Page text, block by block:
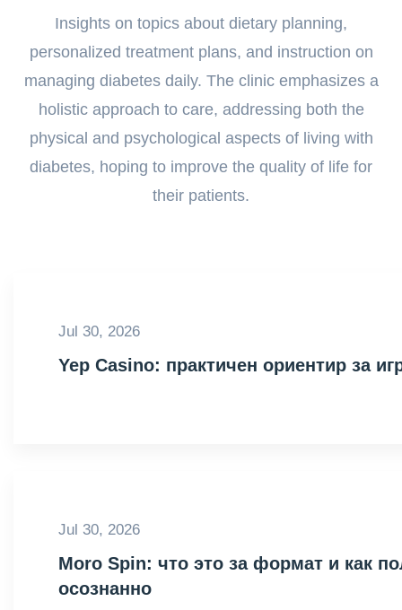
Insights on topics about dietary planning,
personalized treatment plans, and instruction on
managing diabetes daily. The clinic emphasizes a
holistic approach to care, addressing both the
physical and psychological aspects of living with
diabetes, hoping to improve the quality of life for
their patients.
Jul 30, 2026
Yep Casino: практичен ориентир за
Jul 30, 2026
Moro Spin: что это за формат и как
осознанно